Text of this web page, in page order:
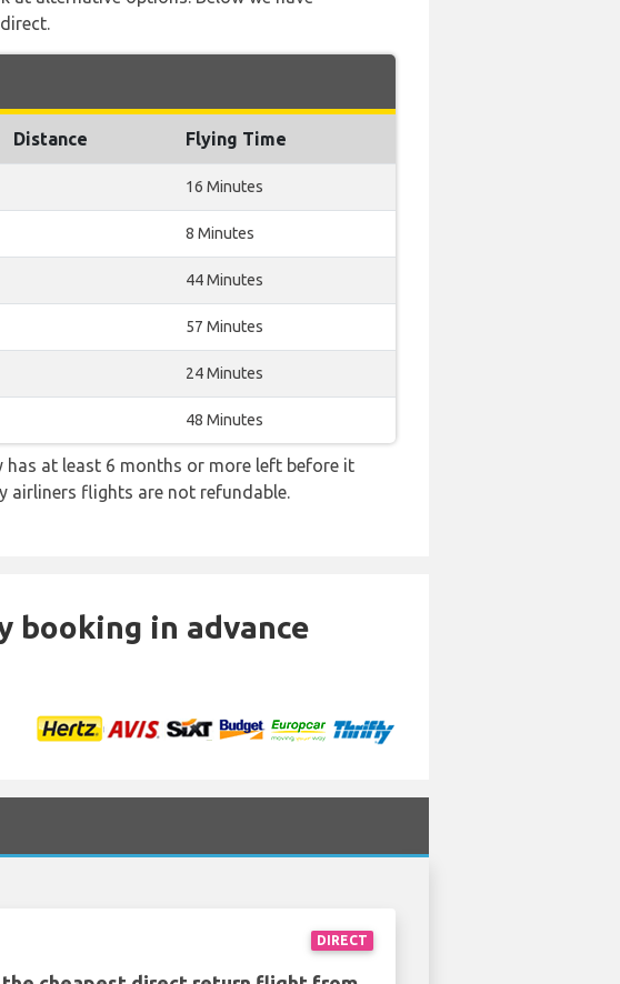
Distance Flying Time
16 Minutes
8 Minutes
44 Minutes
57 Minutes
24 Minutes
48 Minutes
at least 6 months or more left before it
airliners flights are not refundable.
booking in advance
DIRECT